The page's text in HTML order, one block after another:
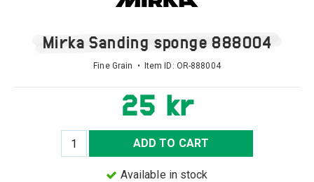
Mirka Sanding sponge 888004
Fine Grain • Item ID: OR-888004
25 kr
ADD TO CART
Available in stock